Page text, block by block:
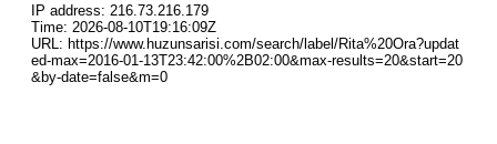
IP address: 216.73.216.179
Time: 2026-08-10T19:16:09Z
URL: https://www.huzunsarisi.com/search/label/Rita%20Ora?updat
ed-max=2016-01-13T23:42:00%2B02:00&max-results=20&start=20
&by-date=false&m=0